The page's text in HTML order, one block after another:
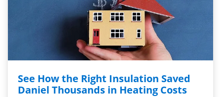
See How the Right Insulation Saved
Daniel Thousands in Heating Costs